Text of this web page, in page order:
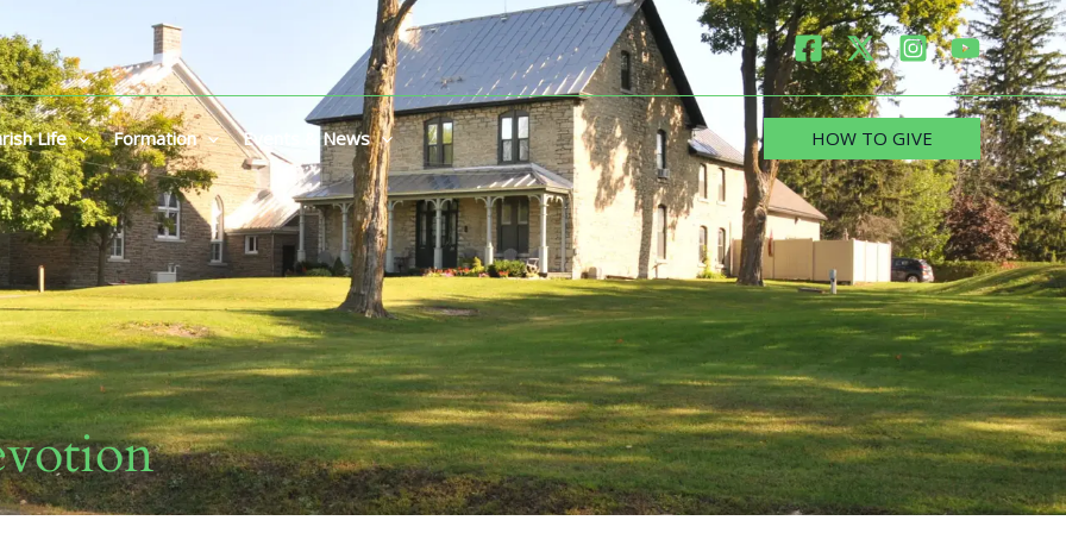
Life Formation Events & News HOW TO GIVE